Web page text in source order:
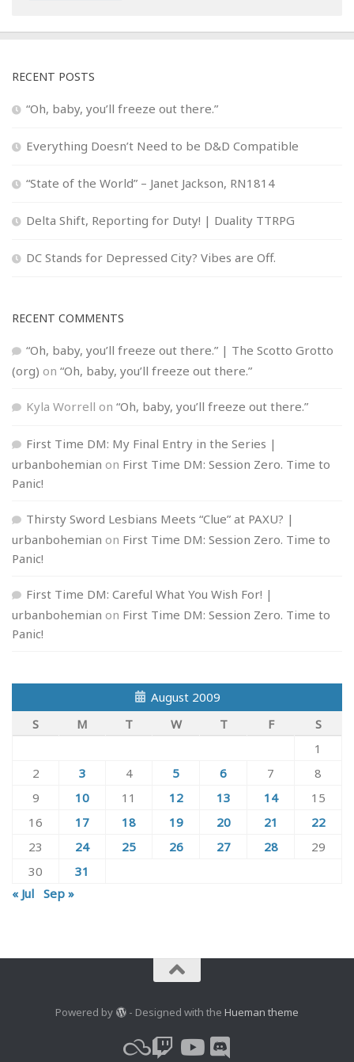
RECENT POSTS
“Oh, baby, you’ll freeze out there.”
Everything Doesn’t Need to be D&D Compatible
“State of the World” – Janet Jackson, RN1814
Delta Shift, Reporting for Duty! | Duality TTRPG
DC Stands for Depressed City? Vibes are Off.
RECENT COMMENTS
“Oh, baby, you’ll freeze out there.” | The Scotto Grotto
(org) on “Oh, baby, you’ll freeze out there.”
Kyla Worrell on “Oh, baby, you’ll freeze out there.”
First Time DM: My Final Entry in the Series |
urbanbohemian on First Time DM: Session Zero. Time to
Panic!
Thirsty Sword Lesbians Meets “Clue” at PAXU? |
urbanbohemian on First Time DM: Session Zero. Time to
Panic!
First Time DM: Careful What You Wish For! |
urbanbohemian on First Time DM: Session Zero. Time to
Panic!
August 2009
S
M T W T F
S
1
2
3 4 5 6 7
8
9
10 11 12 13 14
15
16
17 18 19 20 21
22
23
24 25 26 27 28
29
30
31
« Jul Sep »
Powered by - Designed with the Hueman theme